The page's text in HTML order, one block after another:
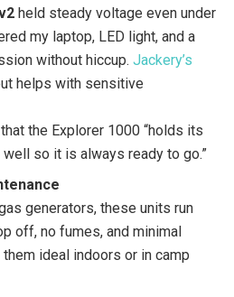
held steady voltage even under
my laptop, LED light, and a
without hiccup.Jackery’s
helps with sensitive
the Explorer 1000 “holds its
so it is always ready to go.”
generators, these units run
off, no fumes, and minimal
ideal indoors or in camp